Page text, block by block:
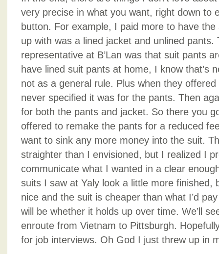
very precise in what you want, right down to
button. For example, I paid more to have
up with was a lined jacket and unlined
representative at B’Lan was that suit pants
have lined suit pants at home, I know that’s
not as a general rule. Plus when they
never specified it was for the pants. Then
for both the pants and jacket. So there you
offered to remake the pants for a reduced
want to sink any more money into the suit.
straighter than I envisioned, but I realized I
communicate what I wanted in a clear
suits I saw at Yaly look a little more finished,
nice and the suit is cheaper than what I’d
will be whether it holds up over time. We’ll
enroute from Vietnam to Pittsburgh.
for job interviews. Oh God I just threw up in